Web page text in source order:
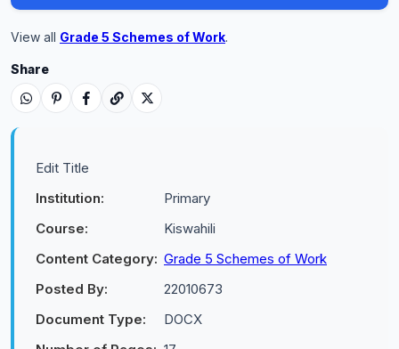
View all Grade 5 Schemes of Work.
Share
Edit Title
Institution:
Primary
Course:
Kiswahili
Content Category: Grade 5 Schemes of Work
Posted By:
22010673
Document Type:
DOCX